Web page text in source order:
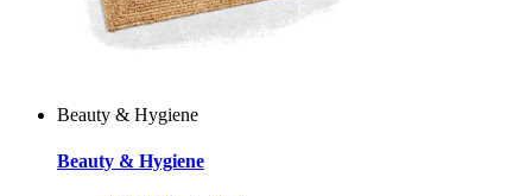
Beauty & Hygiene
Beauty & Hygiene